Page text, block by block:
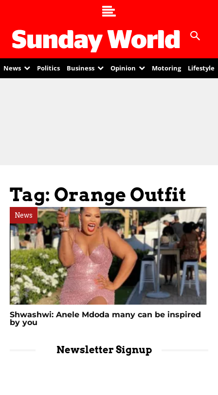
News Politics Business Opinion Motoring Lifestyle
Tag: Orange Outfit
News
Shwashwi: Anele Mdoda many can be inspired
by you
Newsletter Signup